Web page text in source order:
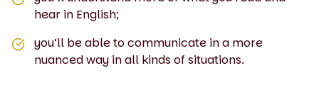
hear in English;
you’ll be able to communicate in a more
nuanced way in all kinds of situations.